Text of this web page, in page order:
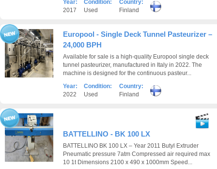
Year:
2017
Condition:
Used
Country:
Finland
Europool - Single Deck Tunnel Pasteurizer –
24,000 BPH
Available for sale is a high-quality Europool single deck
tunnel pasteurizer, manufactured in Italy in 2022. The
machine is designed for the continuous pasteur...
Year:
2022
Condition:
Used
Country:
Finland
BATTELLINO - BK 100 LX
BATTELLINO BK 100 LX – Year 2011 Butyl Extruder
Pneumatic pressure 7atm Compressed air required max
10 1t Dimensions 2100 x 490 x 1000mm Speed...